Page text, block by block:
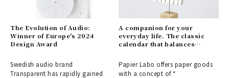
The Evolution of Audio:
Winner of Europe's 2024
Design Award
Swedish audio brand
Transparent has rapidly gained
A companion for your
everyday life. The classic
calendar that balances
| PAPIER LABO.
Papier Labo offers paper goods
with a concept of “